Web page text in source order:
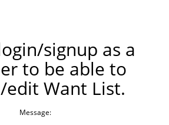
signup as a
to be able to
edit Want List.
Message: